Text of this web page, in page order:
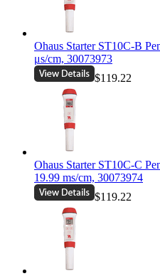
Ohaus Starter ST10C-B
μs/cm, 30073973
$119.22
Ohaus Starter ST10C-C
19.99 ms/cm, 30073974
$119.22